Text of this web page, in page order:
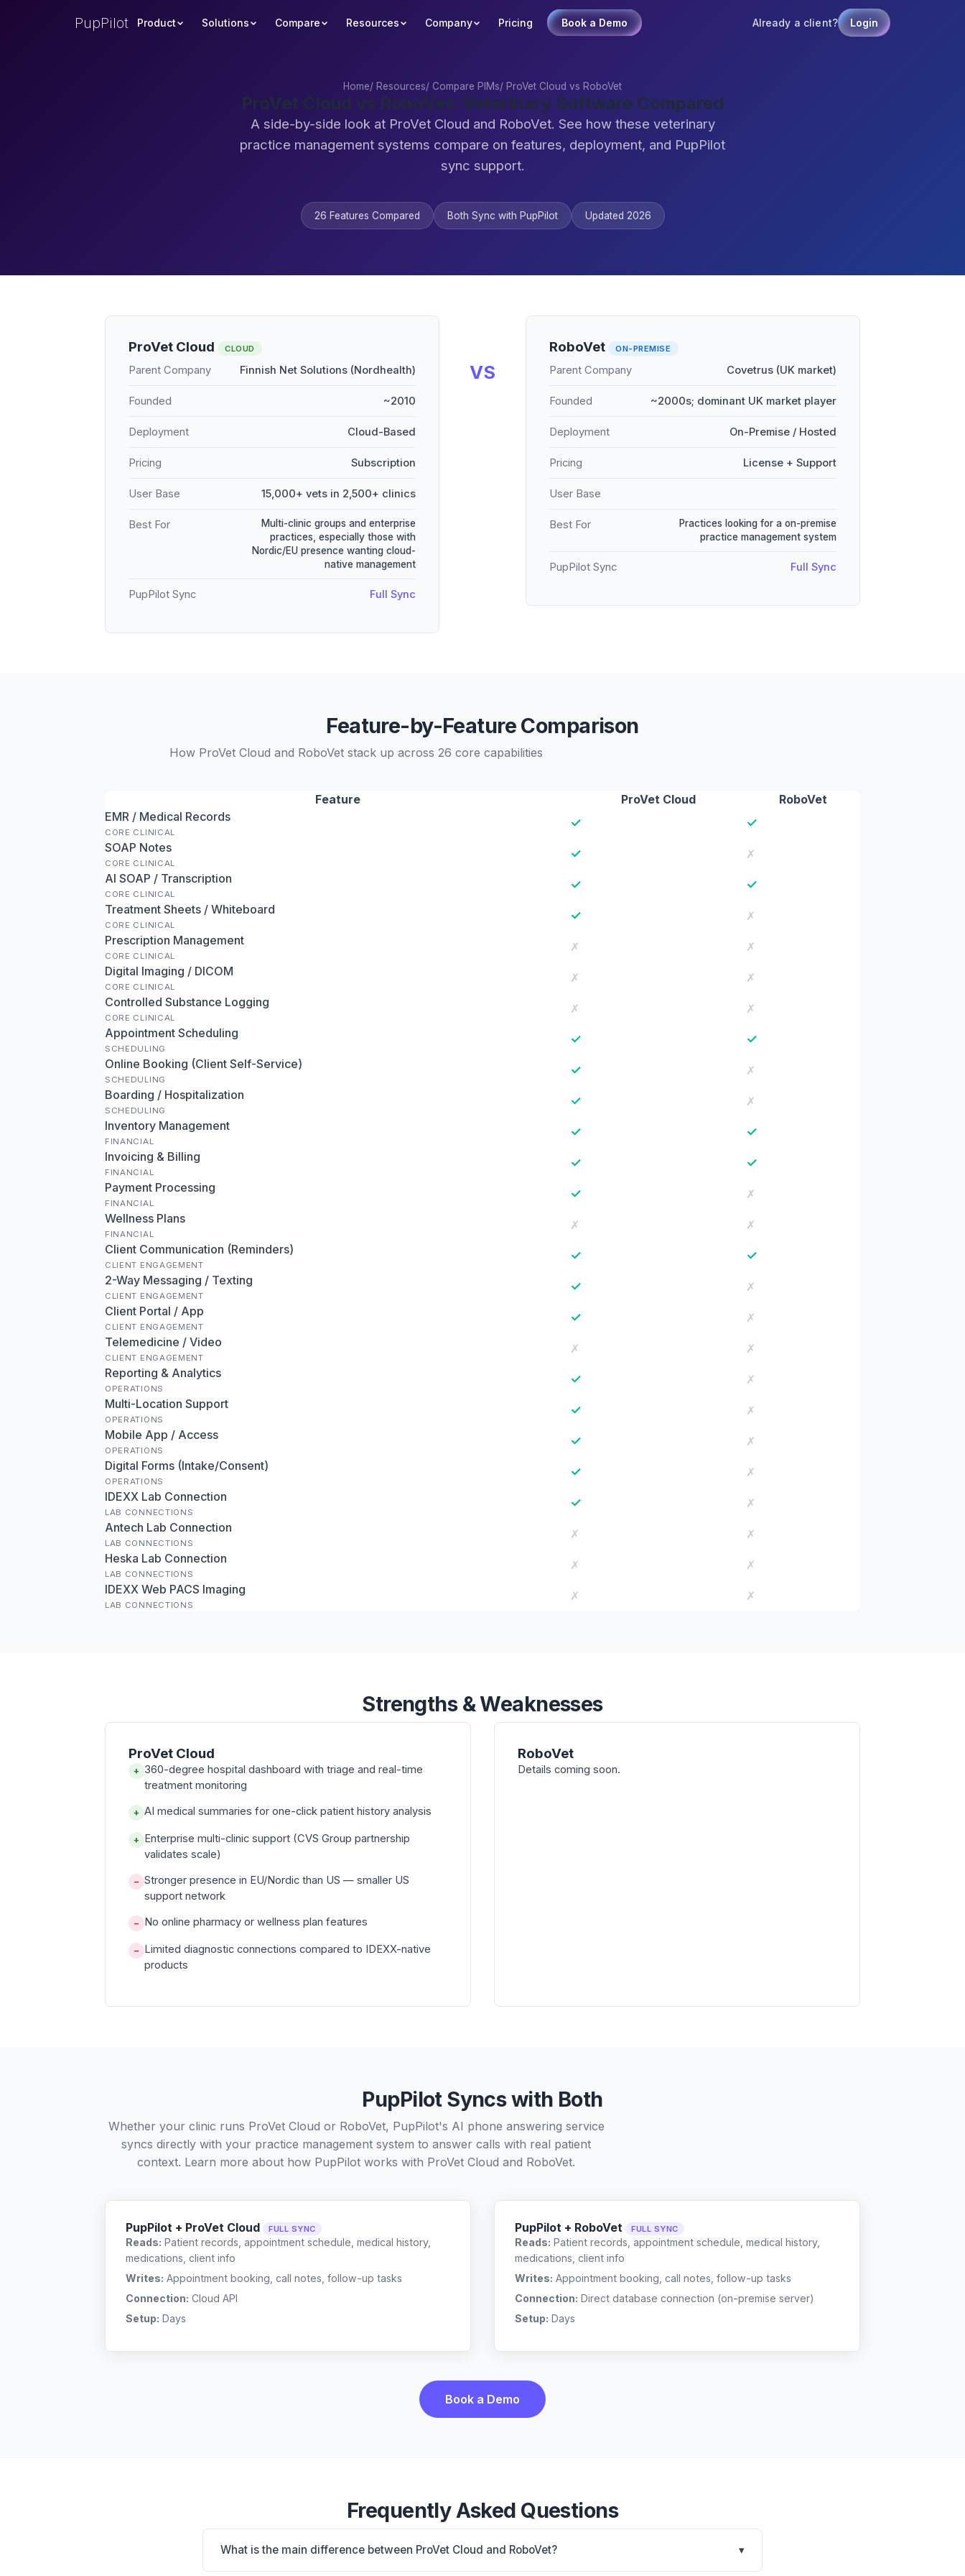
PupPilot Product Solutions Compare Resources Company Pricing Book a Demo Already a client? Login
Home/ Resources/ Compare PIMs/ ProVet Cloud vs RoboVet
ProVet Cloud vs RoboVet: Veterinary Software Compared
A side-by-side look at ProVet Cloud and RoboVet. See how these veterinary
practice management systems compare on features, deployment, and PupPilot
sync support.
26 Features Compared Both Sync with PupPilot Updated 2026
ProVet Cloud CLOUD
Parent Company Finnish Net Solutions (Nordhealth)
Founded ~2010
Deployment Cloud-Based
Pricing Subscription
User Base 15,000+ vets in 2,500+ clinics
Best For
Multi-clinic groups and enterprise
practices, especially those with
Nordic/EU presence wanting cloud-
native management
PupPilot Sync Full Sync
VS
RoboVet ON-PREMISE
Parent Company Covetrus (UK market)
Founded ~2000s; dominant UK market player
Deployment On-Premise / Hosted
Pricing License + Support
User Base
Best For
Practices looking for a on-premise
practice management system
PupPilot Sync Full Sync
Feature-by-Feature Comparison
How ProVet Cloud and RoboVet stack up across 26 core capabilities
Feature ProVet Cloud
RoboVet
EMR / Medical Records
CORE CLINICAL
✓ ✓
SOAP Notes
CORE CLINICAL
✓
✗
AI SOAP / Transcription
CORE CLINICAL
✓ ✓
Treatment Sheets / Whiteboard
CORE CLINICAL
✓
✗
Prescription Management
CORE CLINICAL
✗
✗
Digital Imaging / DICOM
CORE CLINICAL
✗
✗
Controlled Substance Logging
CORE CLINICAL
✗
✗
Appointment Scheduling
SCHEDULING
✓ ✓
Online Booking (Client Self-Service)
SCHEDULING
✓
✗
Boarding / Hospitalization
SCHEDULING
✓
✗
Inventory Management
FINANCIAL
✓ ✓
Invoicing & Billing
FINANCIAL
✓ ✓
Payment Processing
FINANCIAL
✓
✗
Wellness Plans
FINANCIAL
✗
✗
Client Communication (Reminders)
CLIENT ENGAGEMENT
✓ ✓
2-Way Messaging / Texting
CLIENT ENGAGEMENT
✓
✗
Client Portal / App
CLIENT ENGAGEMENT
✓
✗
Telemedicine / Video
CLIENT ENGAGEMENT
✗
✗
Reporting & Analytics
OPERATIONS
✓
✗
Multi-Location Support
OPERATIONS
✓
✗
Mobile App / Access
OPERATIONS
✓
✗
Digital Forms (Intake/Consent)
OPERATIONS
✓
✗
IDEXX Lab Connection
LAB CONNECTIONS
✓
✗
Antech Lab Connection
LAB CONNECTIONS
✗
✗
Heska Lab Connection
LAB CONNECTIONS
✗
✗
IDEXX Web PACS Imaging
LAB CONNECTIONS
✗ ✗
Strengths & Weaknesses
ProVet Cloud
+ 360-degree hospital dashboard with triage and real-time
treatment monitoring
+ AI medical summaries for one-click patient history analysis
+ Enterprise multi-clinic support (CVS Group partnership
validates scale)
− Stronger presence in EU/Nordic than US — smaller US
support network
− No online pharmacy or wellness plan features
− Limited diagnostic connections compared to IDEXX-native
products
RoboVet
Details coming soon.
PupPilot Syncs with Both
Whether your clinic runs ProVet Cloud or RoboVet, PupPilot's AI phone answering service
syncs directly with your practice management system to answer calls with real patient
context. Learn more about how PupPilot works with ProVet Cloud and RoboVet.
PupPilot + ProVet Cloud FULL SYNC
Reads: Patient records, appointment schedule, medical history,
medications, client info
Writes: Appointment booking, call notes, follow-up tasks
Connection: Cloud API
Setup: Days
PupPilot + RoboVet FULL SYNC
Reads: Patient records, appointment schedule, medical history,
medications, client info
Writes: Appointment booking, call notes, follow-up tasks
Connection: Direct database connection (on-premise server)
Setup: Days
Book a Demo
Frequently Asked Questions
What is the main difference between ProVet Cloud and RoboVet? ▾